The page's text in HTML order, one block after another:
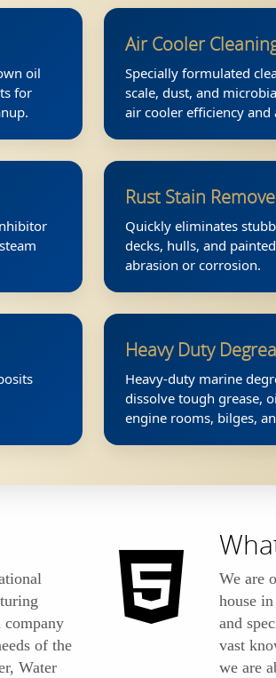
oil
for
Air Cooler
Specially formulated
scale, dust, and
air cooler efficiency and
Rust Stain
Quickly eliminates
decks, hulls, and
abrasion or corrosion.
Heavy Duty
Heavy-duty marine
dissolve tough grease,
engine rooms, bilges,
company
of the
Water
We are
house
and
vast
we are